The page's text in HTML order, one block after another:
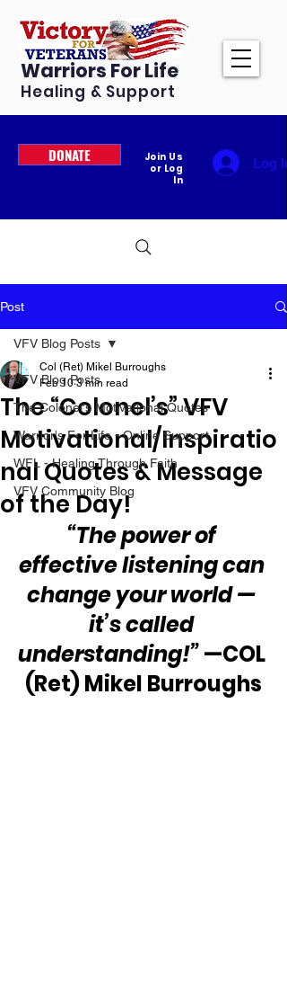
Warriors For Life
Healing & Support
DONATE
Join Us
or Log
In
Log In
Post
VFV Blog Posts
The Colonel's Motivational Quotes
Warrior's For Life - Online Support
WFL - Healing Through Faith
VFV Community Blog
VFV Blog Posts
The “Colonel’s” VFV
Motivational/Inspiratio
nal Quotes & Message
of the Day!
Col (Ret) Mikel Burroughs
Feb 10 3 min read
“The power of
effective listening can
change your world —
it’s called
understanding!” —COL
(Ret) Mikel Burroughs